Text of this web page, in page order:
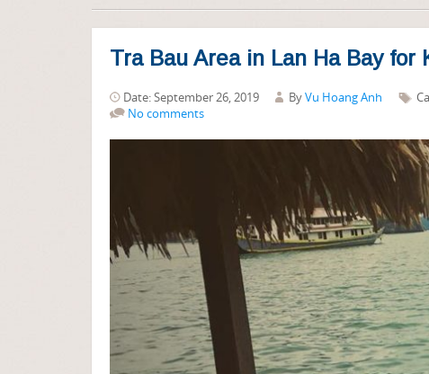
Tra Bau Area in Lan Ha Bay
Date: September 26, 2019 ByVu Hoang Anh
No comments